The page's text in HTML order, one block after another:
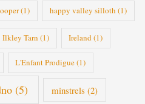
(1) happy valley silloth (1)
Ilkley Tarn (1) Ireland(1)
L'Enfant Prodigue(1)
(5) minstrels (2)